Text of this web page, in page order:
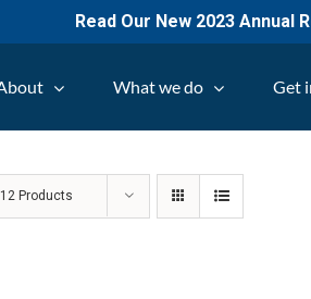
Read Our New 2023 Annual
What we do Get
12 Products